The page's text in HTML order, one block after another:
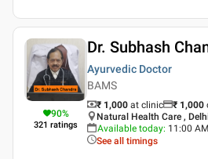
90%
321 ratings
Dr. Subhash
Ayurvedic Doctor
BAMS
₹ 1,000 at clinic ₹ 1,000
Natural Health Care ,
Available today: 11:00
See all timings